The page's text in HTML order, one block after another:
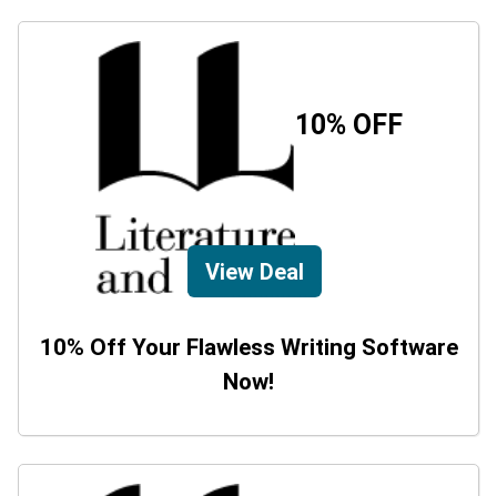
10% OFF
View Deal
10% Off Your Flawless Writing Software
Now!